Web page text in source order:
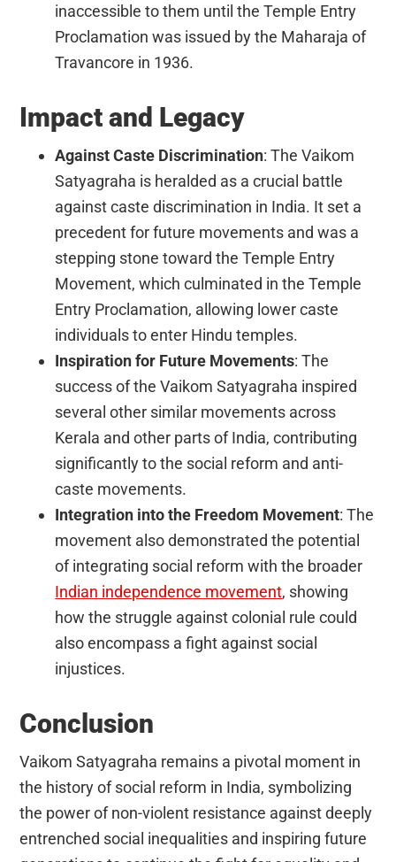
inaccessible to them until the Temple Entry
Proclamation was issued by the Maharaja of
Travancore in 1936.
Impact and Legacy
Against Caste Discrimination: The Vaikom
Satyagraha is heralded as a crucial battle
against caste discrimination in India. It set a
precedent for future movements and was a
stepping stone toward the Temple Entry
Movement, which culminated in the Temple
Entry Proclamation, allowing lower caste
individuals to enter Hindu temples.
Inspiration for Future Movements: The
success of the Vaikom Satyagraha inspired
several other similar movements across
Kerala and other parts of India, contributing
significantly to the social reform and anti-
caste movements.
Integration into the Freedom Movement: The
movement also demonstrated the potential
of integrating social reform with the broader
Indian independence movement, showing
how the struggle against colonial rule could
also encompass a fight against social
injustices.
Conclusion
Vaikom Satyagraha remains a pivotal moment in
the history of social reform in India, symbolizing
the power of non-violent resistance against deeply
entrenched social inequalities and inspiring future